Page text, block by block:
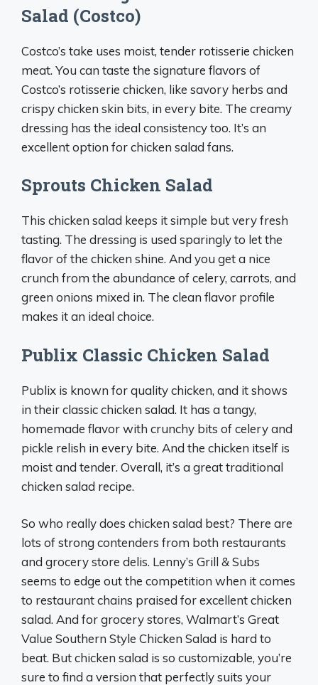
Salad (Costco)
Costco’s take uses moist, tender rotisserie chicken
meat. You can taste the signature flavors of
Costco’s rotisserie chicken, like savory herbs and
crispy chicken skin bits, in every bite. The creamy
dressing has the ideal consistency too. It’s an
excellent option for chicken salad fans.
Sprouts Chicken Salad
This chicken salad keeps it simple but very fresh
tasting. The dressing is used sparingly to let the
flavor of the chicken shine. And you get a nice
crunch from the abundance of celery, carrots, and
green onions mixed in. The clean flavor profile
makes it an ideal choice.
Publix Classic Chicken Salad
Publix is known for quality chicken, and it shows
in their classic chicken salad. It has a tangy,
homemade flavor with crunchy bits of celery and
pickle relish in every bite. And the chicken itself is
moist and tender. Overall, it’s a great traditional
chicken salad recipe.
So who really does chicken salad best? There are
lots of strong contenders from both restaurants
and grocery store delis. Lenny’s Grill & Subs
seems to edge out the competition when it comes
to restaurant chains praised for excellent chicken
salad. And for grocery stores, Walmart’s Great
Value Southern Style Chicken Salad is hard to
beat. But chicken salad is so customizable, you’re
sure to find a version that perfectly suits your